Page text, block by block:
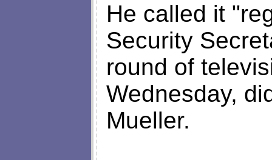
He called it
Security
round of
Wednesday,
Mueller.